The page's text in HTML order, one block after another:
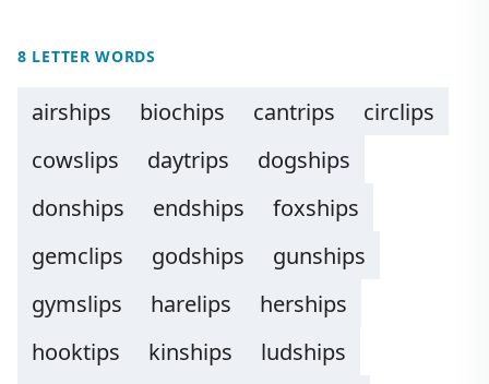
8 LETTER WORDS
airships biochips cantrips
circlips
cowslips
daytrips
dogships
donships
endships
foxships
gemclips
godships
gunships
gymslips
harelips
herships
hooktips
kinships
ludships